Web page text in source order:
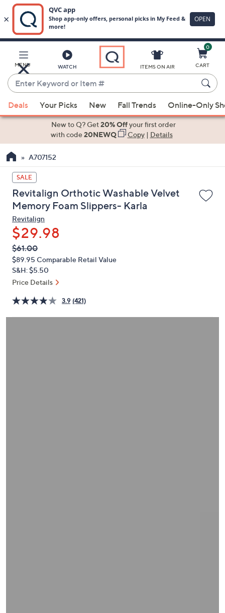
Main
Content
MENU WATCH
Enter
Keyword
or
Item
suggestions
the
up
and
down
arrow
keys
or
swipe
left
and
right
touch
devices
ITEMS ON AIR
0
CART
Deals Your Picks New Fall Trends Online-Only
New to Q? Get20% Offyour first order
with code20NEWQ Copy| Details
A707152
SALE
Revitalign Orthotic Washable Velvet
Memory Foam Slippers- Karla
Revitalign
$29.98
QVC
PRICE:
Deleted
$61.00
$89.95 Comparable Retail Value
S&H: $5.50
Price Details
3.9 (421)